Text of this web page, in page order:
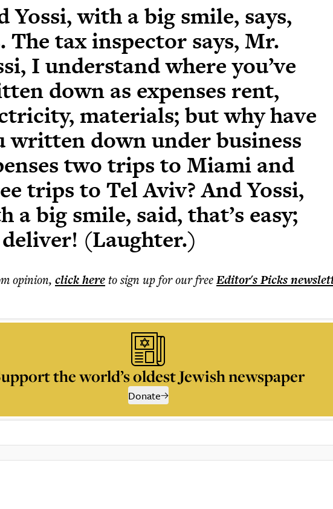
Yossi, with a big smile, says,
The tax inspector says, Mr.
I understand where you’ve
down as expenses rent,
materials; but why have
written down under business
two trips to Miami and
trips to Tel Aviv? And Yossi,
a big smile, said, that’s easy;
(Laughter.)
opinion, click hereto sign up for our freeEditor's Picks
the world’s oldest Jewish newspaper
Donate